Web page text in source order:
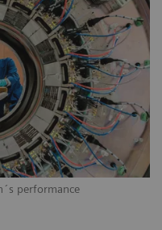
performance